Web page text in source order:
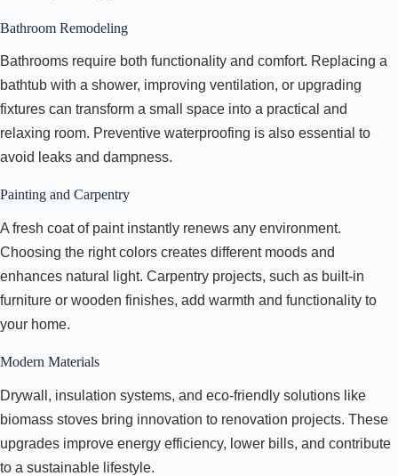
Bathroom Remodeling
Bathrooms require both functionality and comfort. Replacing a
bathtub with a shower, improving ventilation, or upgrading
fixtures can transform a small space into a practical and
relaxing room. Preventive waterproofing is also essential to
avoid leaks and dampness.
Painting and Carpentry
A fresh coat of paint instantly renews any environment.
Choosing the right colors creates different moods and
enhances natural light. Carpentry projects, such as built-in
furniture or wooden finishes, add warmth and functionality to
your home.
Modern Materials
Drywall, insulation systems, and eco-friendly solutions like
biomass stoves bring innovation to renovation projects. These
upgrades improve energy efficiency, lower bills, and contribute
to a sustainable lifestyle.